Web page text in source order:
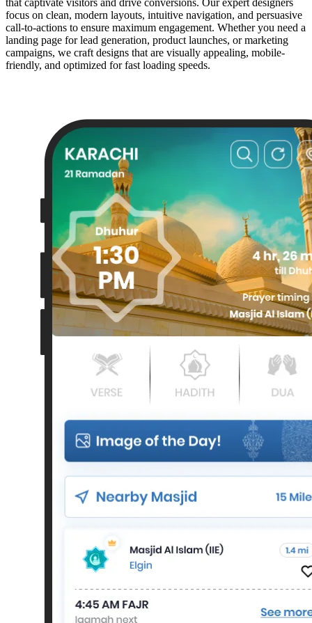
that captivate visitors and drive conversions. Our expert designers
focus on clean, modern layouts, intuitive navigation, and persuasive
call-to-actions to ensure maximum engagement. Whether you need a
landing page for lead generation, product launches, or marketing
campaigns, we craft designs that are visually appealing, mobile-
friendly, and optimized for fast loading speeds.